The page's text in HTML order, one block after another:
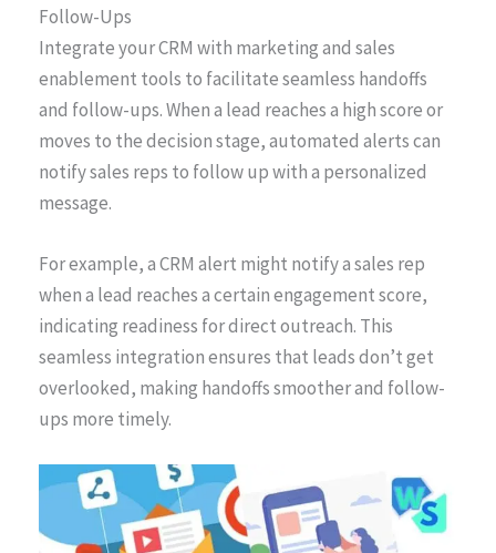
Follow-Ups
Integrate your CRM with marketing and sales
enablement tools to facilitate seamless handoffs
and follow-ups. When a lead reaches a high score or
moves to the decision stage, automated alerts can
notify sales reps to follow up with a personalized
message.
For example, a CRM alert might notify a sales rep
when a lead reaches a certain engagement score,
indicating readiness for direct outreach. This
seamless integration ensures that leads don’t get
overlooked, making handoffs smoother and follow-
ups more timely.